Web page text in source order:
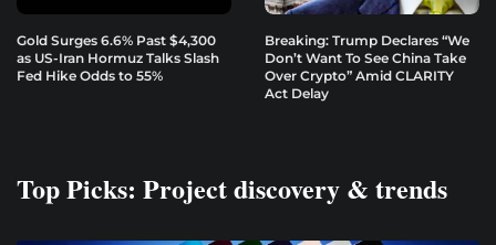
Gold Surges 6.6% Past $4,300
as US-Iran Hormuz Talks Slash
Fed Hike Odds to 55%
Breaking: Trump Declares “We
Don’t Want To See China Take
Over Crypto” Amid CLARITY
Act Delay
Top Picks: Project discovery & trends